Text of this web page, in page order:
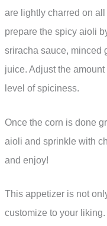
are lightly charred on
prepare the spicy aioli
sriracha sauce, minced
juice. Adjust the
level of spiciness.
Once the corn is done
aioli and sprinkle with
and enjoy!
This appetizer is not
customize to your